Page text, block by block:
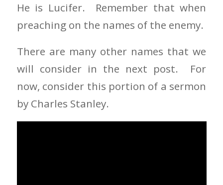
He is Lucifer. Remember that when
preaching on the names of the enemy.
There are many other names that we
will consider in the next post. For
now, consider this portion of a sermon
by Charles Stanley.